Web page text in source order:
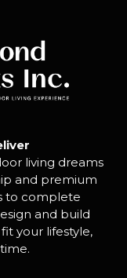
living dreams
and premium
to complete
and build
your lifestyle,